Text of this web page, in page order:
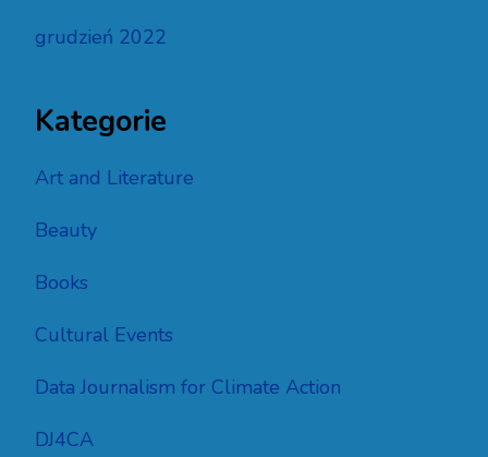
grudzień 2022
Kategorie
Art and Literature
Beauty
Books
Cultural Events
Data Journalism for Climate Action
DJ4CA